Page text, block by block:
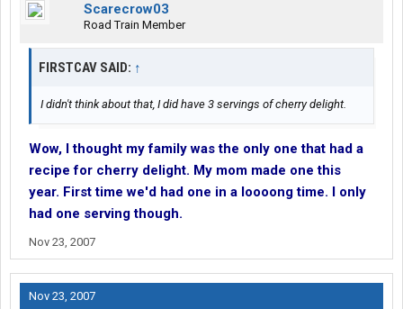
Scarecrow03
Road Train Member
FIRSTCAV SAID: ↑
I didn't think about that, I did have 3 servings of cherry delight.
Wow, I thought my family was the only one that had a
recipe for cherry delight. My mom made one this
year. First time we'd had one in a loooong time. I only
had one serving though.
Nov 23, 2007
Nov 23, 2007